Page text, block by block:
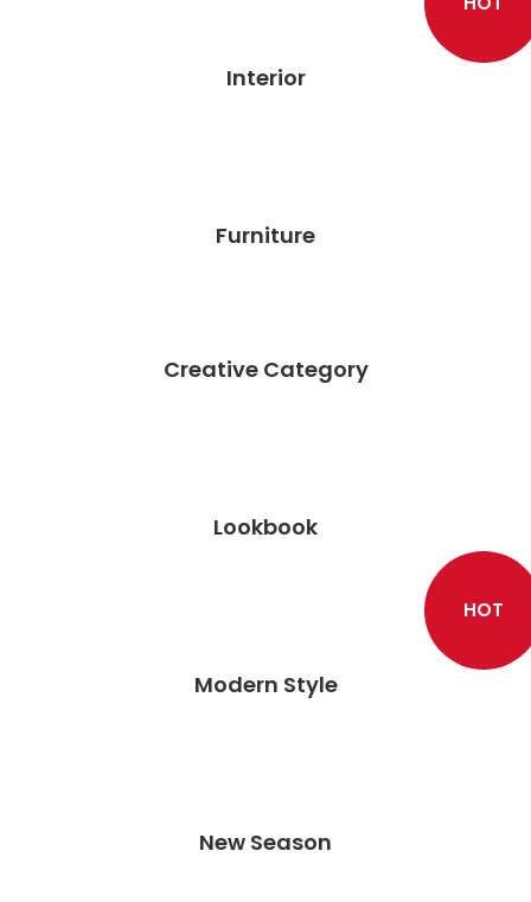
Interior
Furniture
Creative Category
Lookbook
HOT
Modern Style
New Season